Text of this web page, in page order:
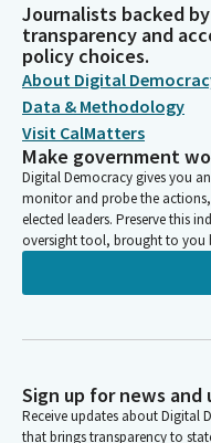
Journalists backed
transparency and
policy choices.
About Digital
Data & Methodology
Visit CalMatters
Make government
Digital Democracy gives you
monitor and probe the
elected leaders. Preserve this
oversight tool, brought to you
Sign up for news and
Receive updates about Digital
that brings transparency to